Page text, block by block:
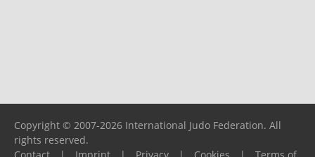
Copyright © 2007-2026 International Judo Federation. All
rights reserved.